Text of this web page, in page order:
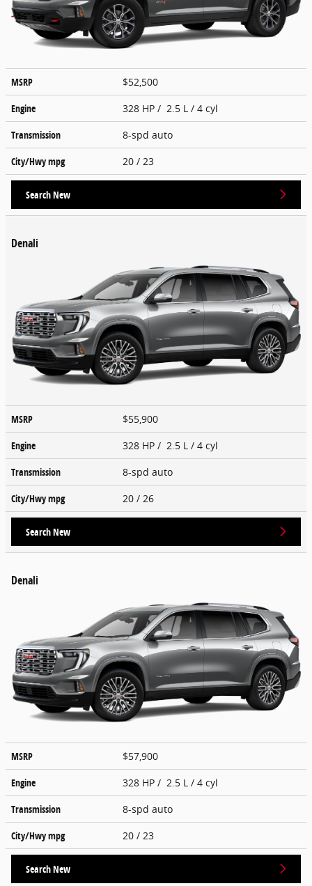
MSRP
$52,500
Engine
328 HP / 2.5 L / 4 cyl
Transmission
8-spd auto
City/Hwympg 20 / 23
Search New
Denali
MSRP
$55,900
Engine
328 HP / 2.5 L / 4 cyl
Transmission
8-spd auto
City/Hwympg 20 / 26
Search New
Denali
MSRP
$57,900
Engine
328 HP / 2.5 L / 4 cyl
Transmission
8-spd auto
City/Hwympg 20 / 23
Search New